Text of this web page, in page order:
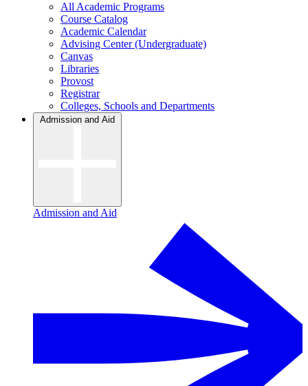
All Academic Programs
Course Catalog
Academic Calendar
Advising Center (Undergraduate)
Canvas
Libraries
Provost
Registrar
Colleges, Schools and Departments
Admission and Aid
Admission and Aid